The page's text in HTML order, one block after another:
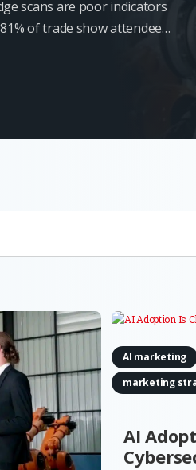
scans are poor indicators
of trade show attendees
AI
AI marketing
marketing